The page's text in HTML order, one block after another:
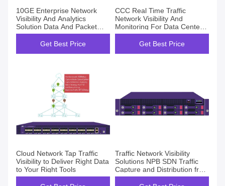
10GE Enterprise Network
Visibility And Analytics
Solution Data And Packet
Acquisition
Get Best Price
CCC Real Time Traffic
Network Visibility And
Monitoring For Data Center
OEM ODM
Get Best Price
Cloud Network Tap Traffic
Visibility to Deliver Right Data
to Your Right Tools
Traffic Network Visibility
Solutions NPB SDN Traffic
Capture and Distribution from
TAP or SPAN Port